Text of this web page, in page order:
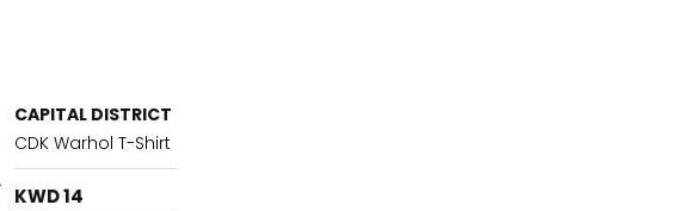
CAPITAL DISTRICT
CDK Warhol T-Shirt
KWD 14